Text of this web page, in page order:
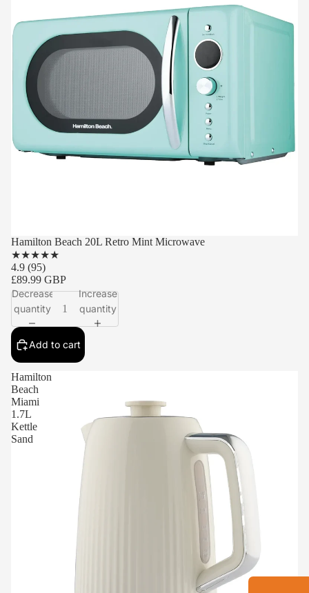
Hamilton Beach 20L Retro Mint Microwave
★★★★★
4.9 (95)
£89.99 GBP
Decrease
quantity
Increase
quantity
Add to cart
Hamilton
Beach
Miami
1.7L
Kettle
Sand